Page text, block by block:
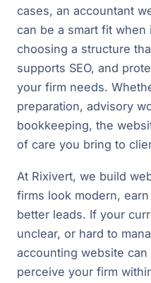
cases, an accountant
can be a smart fit
choosing a structure
supports SEO, and
your firm needs.
preparation, advisory
bookkeeping, the
of care you bring to
At Rixivert, we build
firms look modern,
better leads. If your
unclear, or hard to
accounting website
perceive your firm